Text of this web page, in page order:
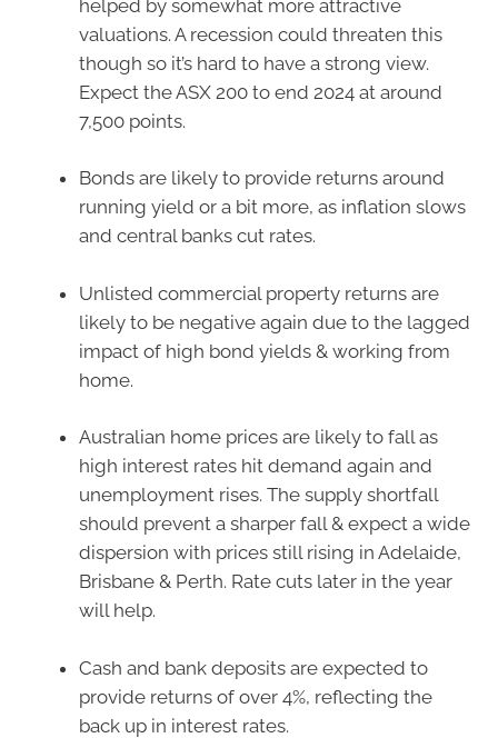
helped by somewhat more attractive
valuations. A recession could threaten this
though so it’s hard to have a strong view.
Expect the ASX 200 to end 2024 at around
7,500 points.
Bonds are likely to provide returns around
running yield or a bit more, as inflation slows
and central banks cut rates.
Unlisted commercial property returns are
likely to be negative again due to the lagged
impact of high bond yields & working from
home.
Australian home prices are likely to fall as
high interest rates hit demand again and
unemployment rises. The supply shortfall
should prevent a sharper fall & expect a wide
dispersion with prices still rising in Adelaide,
Brisbane & Perth. Rate cuts later in the year
will help.
Cash and bank deposits are expected to
provide returns of over 4%, reflecting the
back up in interest rates.